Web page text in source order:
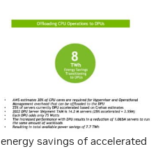
savings of accelerated